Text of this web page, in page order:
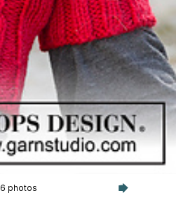
6 photos